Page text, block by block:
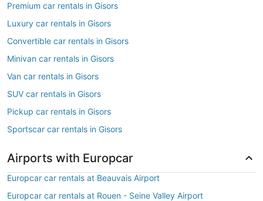
Premium car rentals in Gisors
Luxury car rentals in Gisors
Convertible car rentals in Gisors
Minivan car rentals in Gisors
Van car rentals in Gisors
SUV car rentals in Gisors
Pickup car rentals in Gisors
Sportscar car rentals in Gisors
Airports with Europcar
Europcar car rentals at Beauvais Airport
Europcar car rentals at Rouen - Seine Valley Airport